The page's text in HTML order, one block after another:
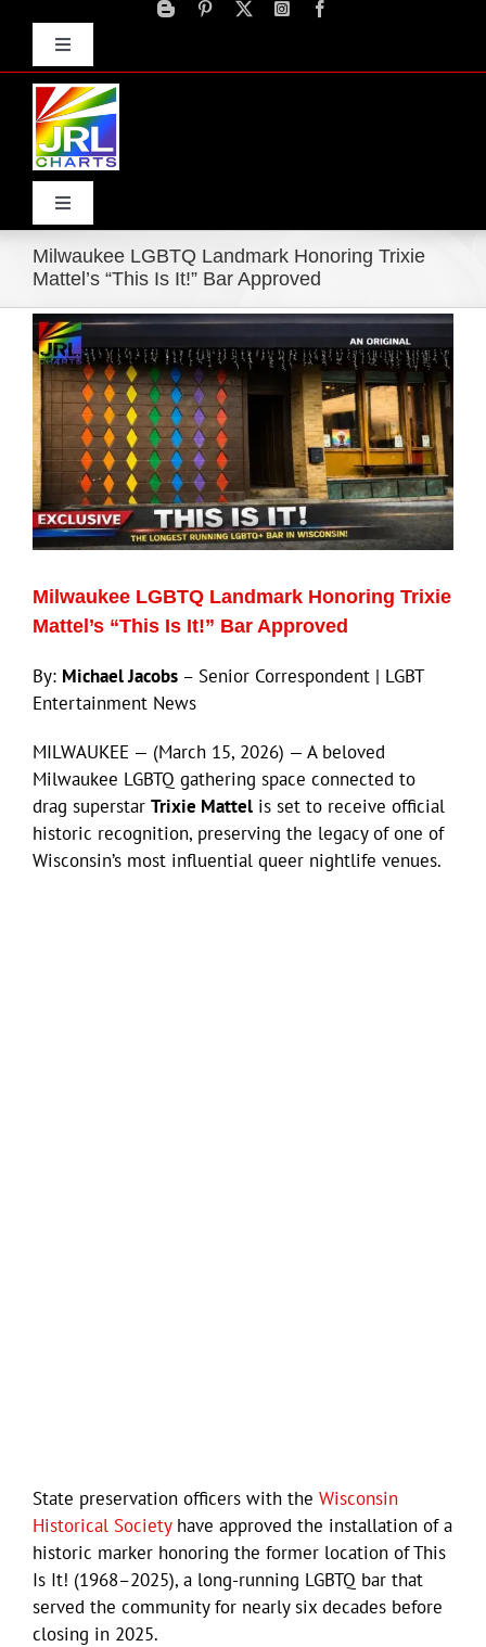
contentToggle
Navigation
Toggle
Navigation
Home
Products
Movie Trailers
ECN Advantage
Eldorado Edge
Williams Trading
Search
for:
Milwaukee LGBTQ Landmark Honoring Trixie
Mattel’s “This Is It!” Bar Approved
View
Larger
Image
Milwaukee LGBTQ Landmark Honoring Trixie
Mattel’s “This Is It!” Bar Approved
By: Michael Jacobs – Senior Correspondent | LGBT
Entertainment News
MILWAUKEE — (March 15, 2026) — A beloved
Milwaukee LGBTQ gathering space connected to
drag superstar Trixie Mattel is set to receive official
historic recognition, preserving the legacy of one of
Wisconsin’s most influential queer nightlife venues.
State preservation officers with the Wisconsin
Historical Societyhave approved the installation of a
historic marker honoring the former location of This
Is It! (1968–2025), a long-running LGBTQ bar that
served the community for nearly six decades before
closing in 2025.